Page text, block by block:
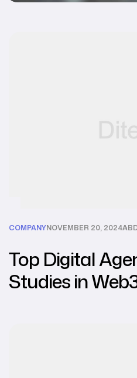
COMPANYNOVEMBER 20, 2024
Top Digital
Studies in